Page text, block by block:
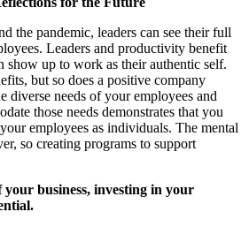
the pandemic, leaders can see their full
Leaders and productivity benefit
show up to work as their authentic self.
but so does a positive company
diverse needs of your employees and
those needs demonstrates that you
employees as individuals. The mental
so creating programs to support
your business, investing in your